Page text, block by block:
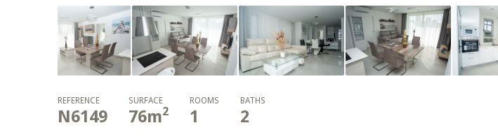
REFERENCE
N6149
SURFACE
76m2
ROOMS
1
BATHS
2